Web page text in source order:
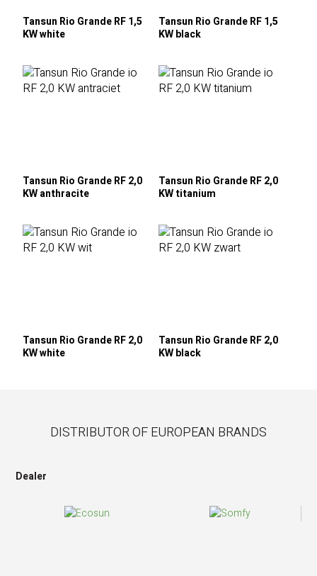
Tansun Rio Grande RF 1,5
KW white
Tansun Rio Grande RF 1,5
KW black
Tansun Rio Grande RF 2,0
KW anthracite
Tansun Rio Grande RF 2,0
KW titanium
Tansun Rio Grande RF 2,0
KW white
Tansun Rio Grande RF 2,0
KW black
DISTRIBUTOR OF EUROPEAN BRANDS
Dealer